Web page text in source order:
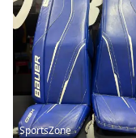
SportsZone